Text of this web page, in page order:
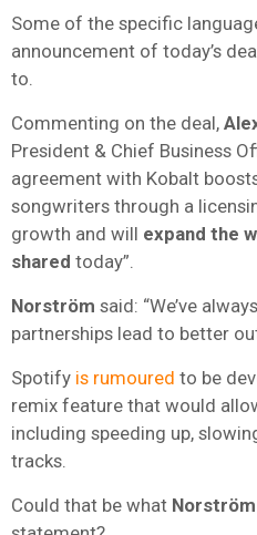
Some of the specific
announcement of today’s
to.
Commenting on the deal,
President & Chief Business
agreement with Kobalt
songwriters through a
growth and will expand the
shared today”.
Norström said: “We’ve
partnerships lead to better
Spotify is rumoured to be
remix feature that would
including speeding up,
tracks.
Could that be what Norström